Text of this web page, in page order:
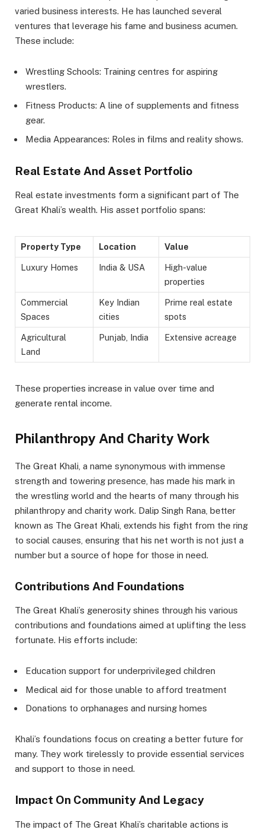
varied business interests. He has launched several
ventures that leverage his fame and business acumen.
These include:
Wrestling Schools: Training centres for aspiring
wrestlers.
Fitness Products: A line of supplements and fitness
gear.
Media Appearances: Roles in films and reality shows.
Real Estate And Asset Portfolio
Real estate investments form a significant part of The
Great Khali’s wealth. His asset portfolio spans:
Property Type Location Value
Luxury Homes India & USA
High-value
properties
Commercial
Spaces
Key Indian
cities
Prime real estate
spots
Agricultural
Land
Punjab, India Extensive acreage
These properties increase in value over time and
generate rental income.
Philanthropy And Charity Work
The Great Khali, a name synonymous with immense
strength and towering presence, has made his mark in
the wrestling world and the hearts of many through his
philanthropy and charity work. Dalip Singh Rana, better
known as The Great Khali, extends his fight from the ring
to social causes, ensuring that his net worth is not just a
number but a source of hope for those in need.
Contributions And Foundations
The Great Khali’s generosity shines through his various
contributions and foundations aimed at uplifting the less
fortunate. His efforts include:
Education support for underprivileged children
Medical aid for those unable to afford treatment
Donations to orphanages and nursing homes
Khali’s foundations focus on creating a better future for
many. They work tirelessly to provide essential services
and support to those in need.
Impact On Community And Legacy
The impact of The Great Khali’s charitable actions is